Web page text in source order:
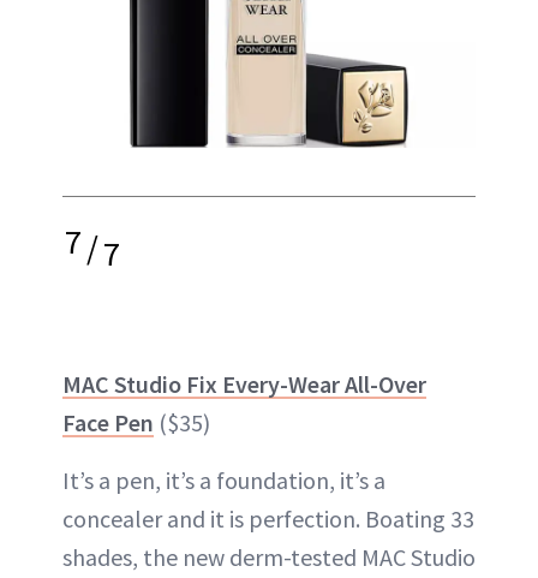
7/7
MAC Studio Fix Every-Wear All-Over
Face Pen ($35)
It’s a pen, it’s a foundation, it’s a
concealer and it is perfection. Boating 33
shades, the new derm-tested MAC Studio